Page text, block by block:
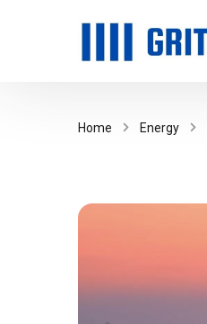
Home Energy